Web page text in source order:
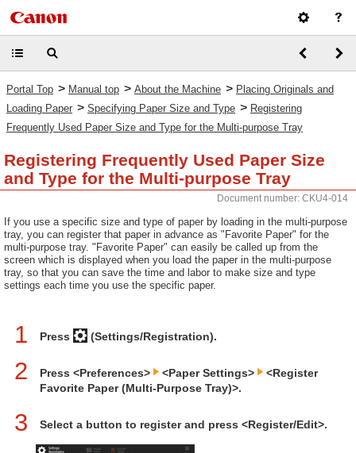
Portal Top > Manual top > About the Machine > Placing Originals and
Loading Paper > Specifying Paper Size and Type > Registering
Frequently Used Paper Size and Type for the Multi-purpose Tray
Registering Frequently Used Paper Size
and Type for the Multi-purpose Tray
Document number: CKU4-014
If you use a specific size and type of paper by loading in the multi-purpose
tray, you can register that paper in advance as "Favorite Paper" for the
multi-purpose tray. "Favorite Paper" can easily be called up from the
screen which is displayed when you load the paper in the multi-purpose
tray, so that you can save the time and labor to make size and type
settings each time you use the specific paper.
1 Press (Settings/Registration).
2 Press <Preferences> <Paper Settings>
<Register
Favorite Paper (Multi-Purpose Tray)>.
3 Select a button to register and press <Register/Edit>.